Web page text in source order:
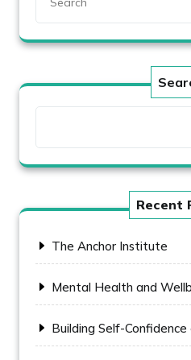
Recent
The Anchor Institute
Mental Health and
Building Self-